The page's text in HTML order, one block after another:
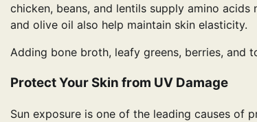
chicken, beans, and lentils supply amino
and olive oil also help maintain skin elasticity.
Adding bone broth, leafy greens, berries, and
Protect Your Skin from UV Damage
Sun exposure is one of the leading causes of